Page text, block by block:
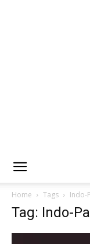
Home Tags Indo-
Tag: Indo-